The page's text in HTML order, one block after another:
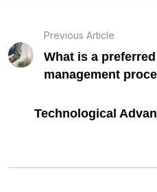
Previous Article
What is a
management
Technological